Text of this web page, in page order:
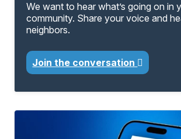
We want to hear what’s going on in
community. Share your voice and
neighbors.
Join the conversation